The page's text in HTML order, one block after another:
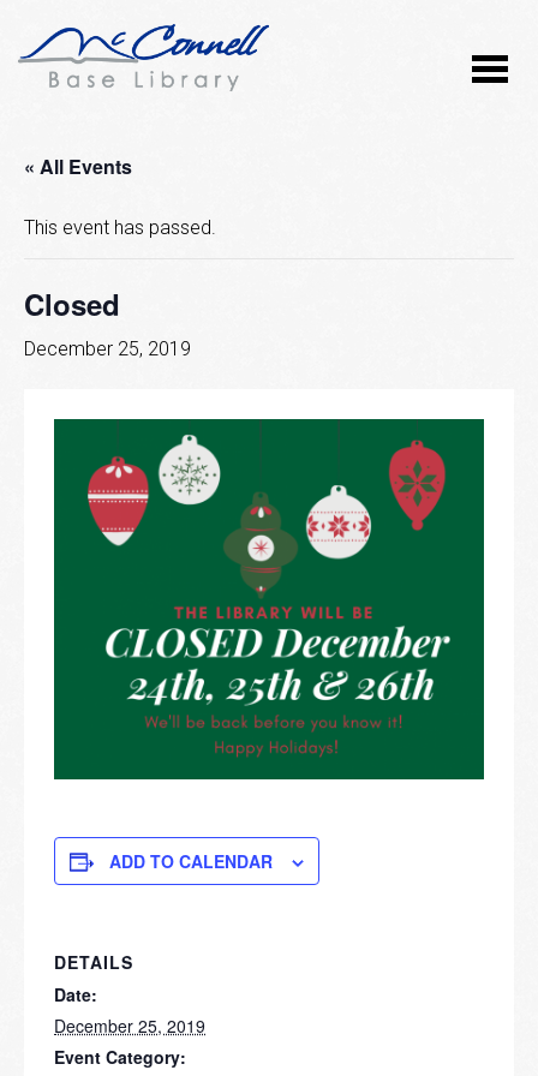
« All Events
This event has passed.
Closed
December 25, 2019
ADD TO CALENDAR
DETAILS
Date:
December 25, 2019
Event Category: